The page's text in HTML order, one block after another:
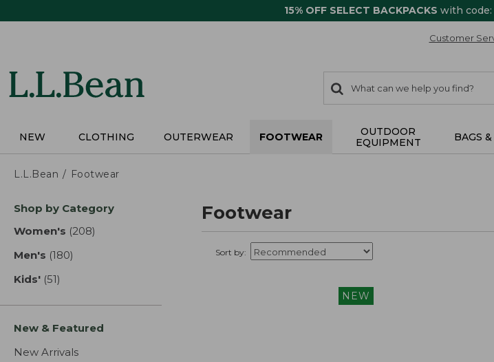
15% OFF SELECT BACKPACKS with code:
Customer
search
items
Search:
NEW CLOTHING OUTERWEAR FOOTWEAR
OUTDOOR
EQUIPMENT
BAGS
L.L.Bean Footwear
Skip
product
Shop by Category
Women's (208)
Men's (180)
Kids' (51)
New & Featured
New Arrivals
Footwear
Sort by:
NEW